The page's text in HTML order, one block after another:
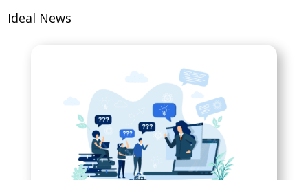
Ideal News